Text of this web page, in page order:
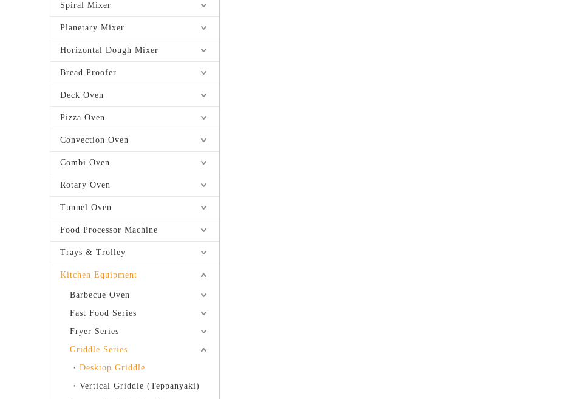
Spiral Mixer
Planetary Mixer
Horizontal Dough Mixer
Bread Proofer
Deck Oven
Pizza Oven
Convection Oven
Combi Oven
Rotary Oven
Tunnel Oven
Food Processor Machine
Trays & Trolley
Kitchen Equipment
Barbecue Oven
Fast Food Series
Fryer Series
Griddle Series
Desktop Griddle
Vertical Griddle (Teppanyaki)